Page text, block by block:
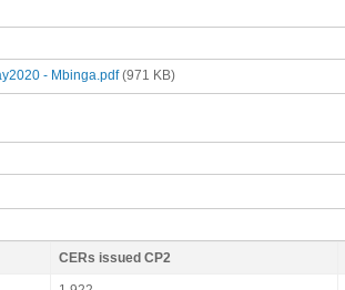
- Mbinga.pdf(971 KB)
CERs issued CP2